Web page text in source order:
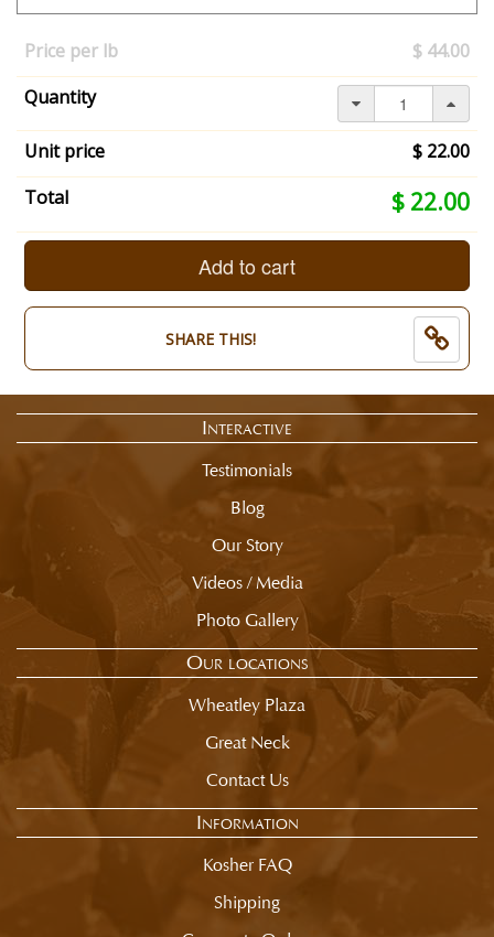
Your
has
changed,
here's
your
summary:
Size?:
Pound.
Milk
Mixed.
End
of
Price per lb
$ 44.00
Quantity
Unit price
$ 22.00
Total
$ 22.00
Your
total
now:
$
Add to cart
SHARE THIS!
Interactive
Testimonials
Blog
Our Story
Videos / Media
Photo Gallery
Our locations
Wheatley Plaza
Great Neck
Contact Us
Information
Kosher FAQ
Shipping